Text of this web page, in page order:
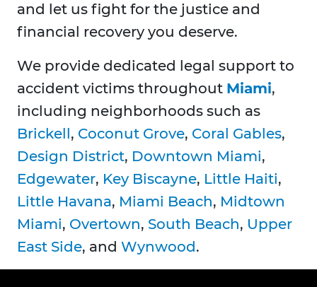
and let us fight for the justice and
financial recovery you deserve.
We provide dedicated legal support to
accident victims throughout Miami,
including neighborhoods such as
Brickell, Coconut Grove, Coral Gables,
Design District, Downtown Miami,
Edgewater, Key Biscayne, Little Haiti,
Little Havana, Miami Beach, Midtown
Miami, Overtown, South Beach, Upper
East Side, and Wynwood.